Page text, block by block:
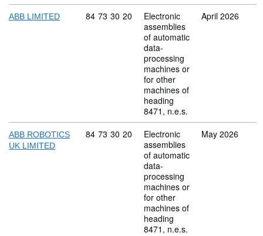
ABB LIMITED Commodity code: 84 73 30 20
84 73 30 20
Electronic
assemblies
of automatic
data-
processing
machines or
for other
machines of
heading
8471, n.e.s.
April 2026
ABB ROBOTICS
UK LIMITED
Commodity code: 84 73 30 20
84 73 30 20
Electronic
assemblies
of automatic
data-
processing
machines or
for other
machines of
heading
8471, n.e.s.
May 2026